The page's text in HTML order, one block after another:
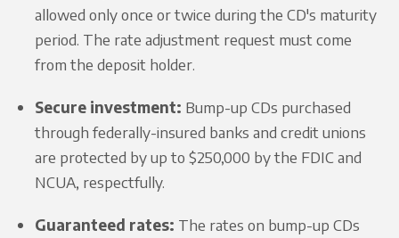
allowed only once or twice during the CD's maturity
period. The rate adjustment request must come
from the deposit holder.
Secure investment: Bump-up CDs purchased
through federally-insured banks and credit unions
are protected by up to $250,000 by the FDIC and
NCUA, respectfully.
Guaranteed rates: The rates on bump-up CDs